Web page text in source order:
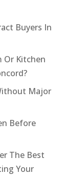
Buyers In
Or Kitchen
Major
Before
The Best
Your